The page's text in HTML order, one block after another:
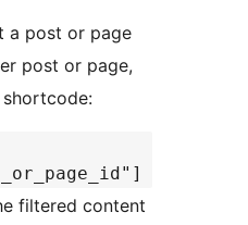
a post or page
post or page,
filtered content